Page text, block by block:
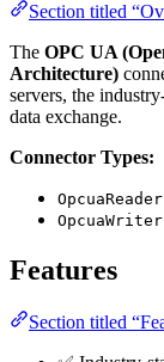
Section titled
The OPC UA
Architecture)
servers, the
data exchange.
Connector Types:
OpcuaReader
OpcuaWriter
Features
Section titled